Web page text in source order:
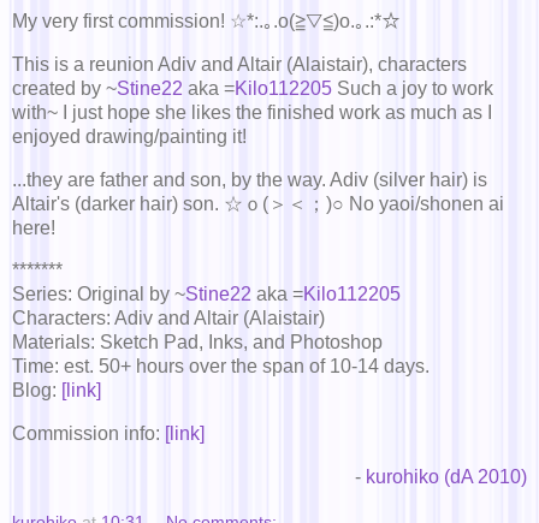
My very first commission! ☆*:.｡.o(≧▽≦)o.｡.:*☆
This is a reunion Adiv and Altair (Alaistair), characters
created by ~Stine22 aka =Kilo112205 Such a joy to work
with~ I just hope she likes the finished work as much as I
enjoyed drawing/painting it!
...they are father and son, by the way. Adiv (silver hair) is
Altair's (darker hair) son. ☆ｏ(＞＜；)○ No yaoi/shonen ai
here!
*******
Series: Original by ~Stine22 aka =Kilo112205
Characters: Adiv and Altair (Alaistair)
Materials: Sketch Pad, Inks, and Photoshop
Time: est. 50+ hours over the span of 10-14 days.
Blog: [link]
Commission info: [link]
- kurohiko (dA 2010)